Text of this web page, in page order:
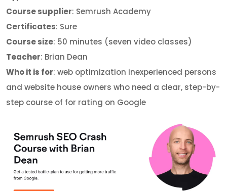
Course supplier: Semrush Academy
Certificates: Sure
Course size: 50 minutes (seven video classes)
Teacher: Brian Dean
Who it is for: web optimization inexperienced persons
and website house owners who need a clear, step-by-
step course of for rating on Google